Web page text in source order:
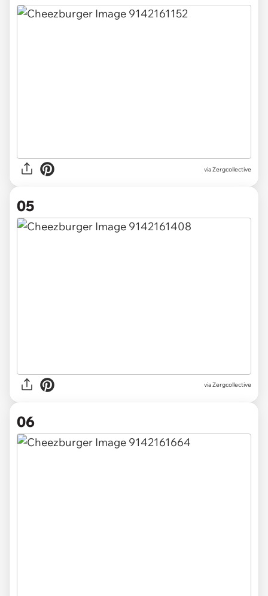
via Zergcollective
05
via Zergcollective
06